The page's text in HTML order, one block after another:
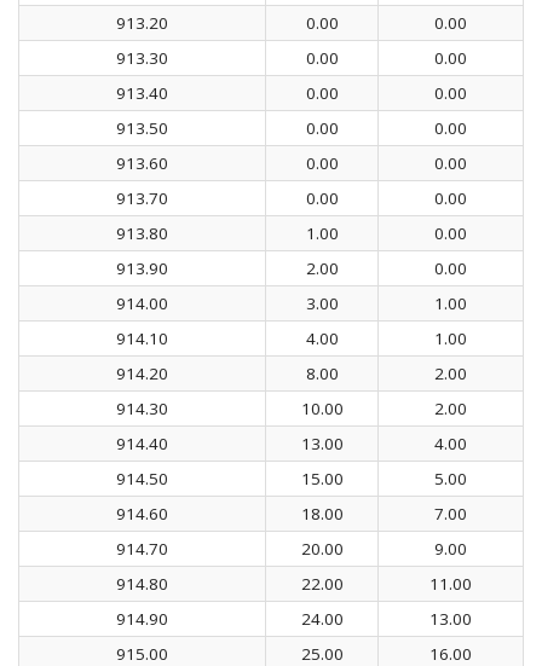
913.20
0.00
0.00
913.30
0.00
0.00
913.40
0.00
0.00
913.50
0.00
0.00
913.60
0.00
0.00
913.70
0.00
0.00
913.80
1.00
0.00
913.90
2.00
0.00
914.00
3.00
1.00
914.10
4.00
1.00
914.20
8.00
2.00
914.30
10.00
2.00
914.40
13.00
4.00
914.50
15.00
5.00
914.60
18.00
7.00
914.70
20.00
9.00
914.80
22.00
11.00
914.90
24.00
13.00
915.00
25.00
16.00